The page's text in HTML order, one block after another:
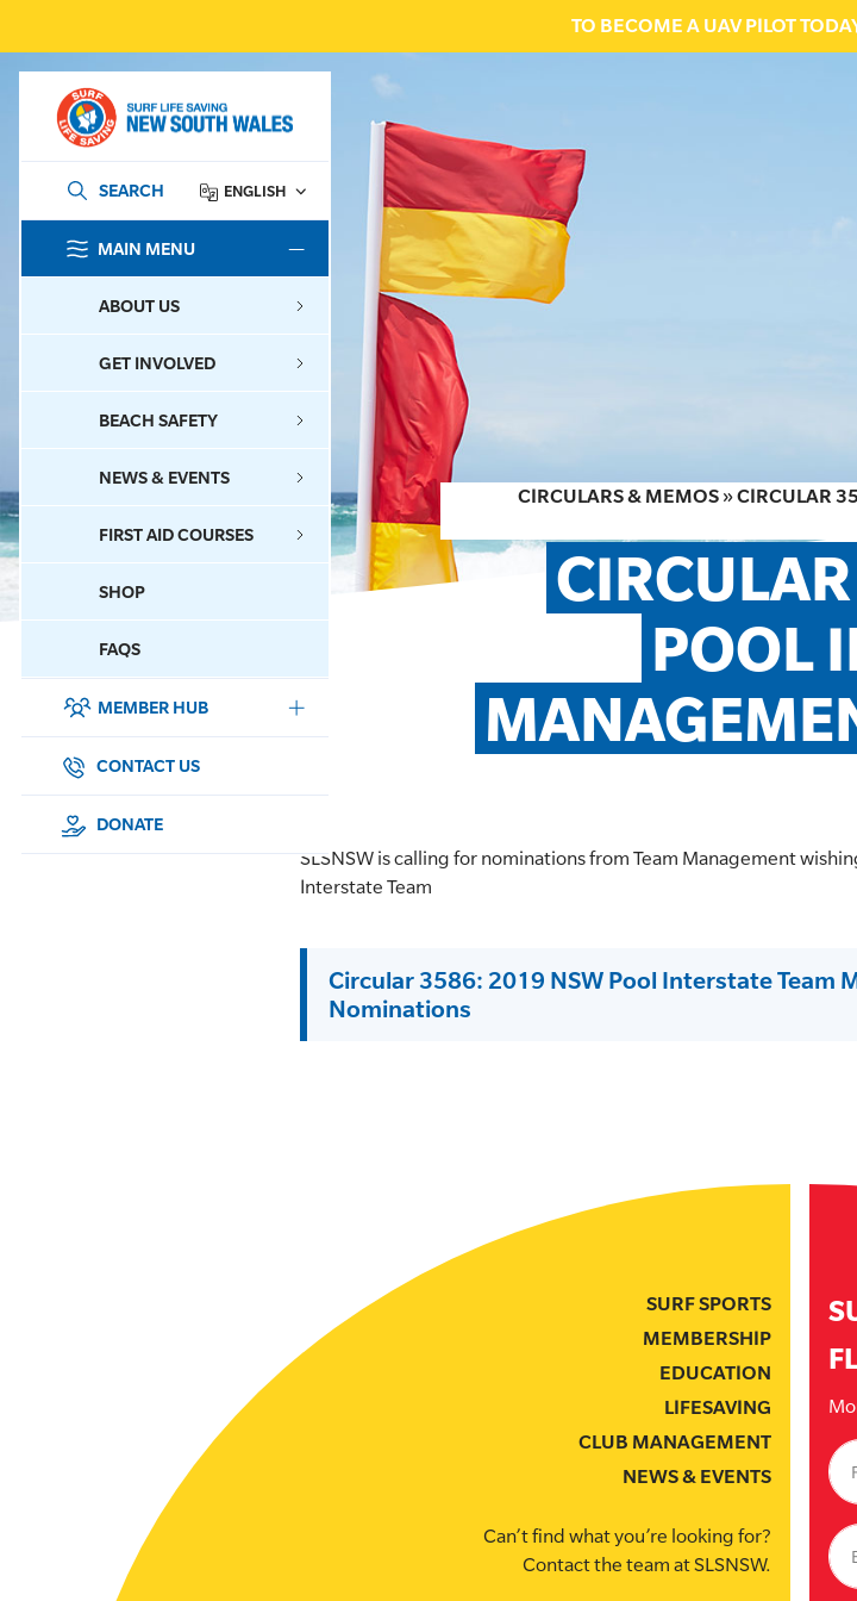
TO BECOME A UAV PILOT
SEARCH ENGLISH
MAIN MENU
ABOUT US
GET INVOLVED
BEACH SAFETY
NEWS & EVENTS
FIRST AID COURSES
SHOP
FAQS
MEMBER HUB
SURF SPORTS
MEMBERSHIP
CONTACT US
DONATE
CIRCULARS & MEMOS »CIRCULAR
POOL
SLSNSW is calling for nominations from Team Management
Interstate Team
Circular 3586: 2019 NSW Pool Interstate Team
Nominations
SURF SPORTS
MEMBERSHIP
EDUCATION
LIFESAVING
CLUB MANAGEMENT
NEWS & EVENTS
Can’t find what you’re looking for?
Contact the team at SLSNSW.